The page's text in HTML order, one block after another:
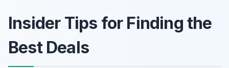
Insider Tips for Finding the
Best Deals